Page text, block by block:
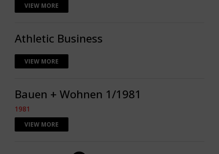
VIEW MORE
Athletic Business
VIEW MORE
Bauen + Wohnen 1/1981
1981
VIEW MORE